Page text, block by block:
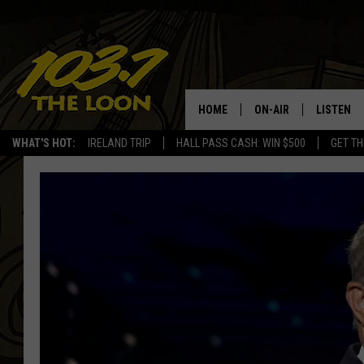
WHAT'S HOT: IRELAND TRIP HALL PASS CASH: WIN $500 GET
HOME ON-AIR
SCHEDULE
LISTEN
LISTEN
THE
THE
AUDIO
VALUE